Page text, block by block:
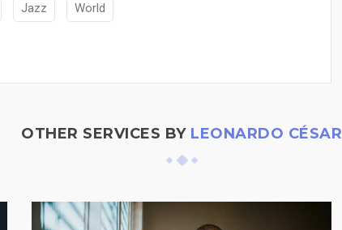
Jazz World
OTHER SERVICES BY LEONARDO CÉSAR